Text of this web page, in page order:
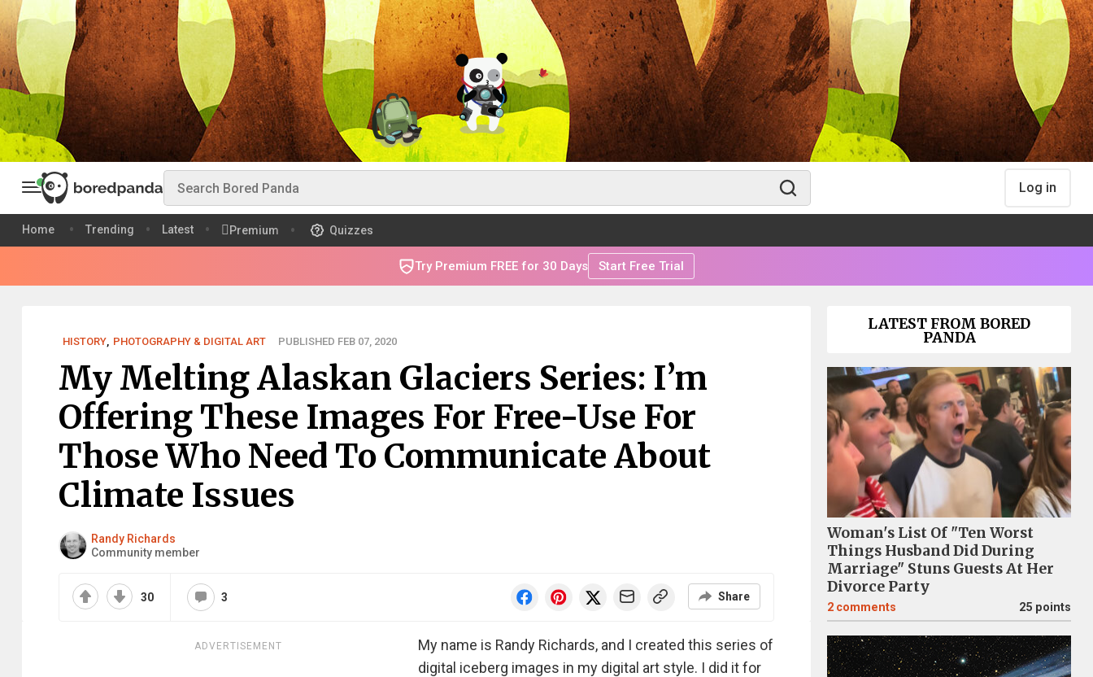
Log in
Home Trending Latest Premium Quizzes
Try Premium FREE for 30 Days Start Free Trial
HISTORY, PHOTOGRAPHY & DIGITAL ART PUBLISHED FEB 07, 2020
My Melting Alaskan Glaciers Series: I’m
Offering These Images For Free-Use For
Those Who Need To Communicate About
Climate Issues
Randy Richards
Community member
30 3 Share
ADVERTISEMENT
My name is Randy Richards, and I created this series of
digital iceberg images in my digital art style. I did it for
LATEST FROM BORED
PANDA
Woman's List Of "Ten Worst
Things Husband Did During
Marriage" Stuns Guests At Her
Divorce Party
2 comments 25 points